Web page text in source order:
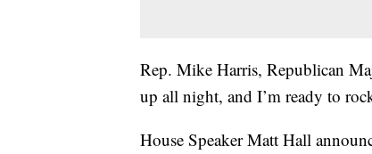
Rep. Mike Harris, Republican
up all night, and I’m ready to
House Speaker Matt Hall